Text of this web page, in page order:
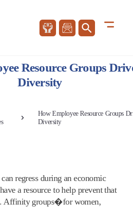
Resource Groups
Diversity
How Employee Resource Groups
Diversity
regress during an economic
a resource to help prevent that
Affinity groups�for women,